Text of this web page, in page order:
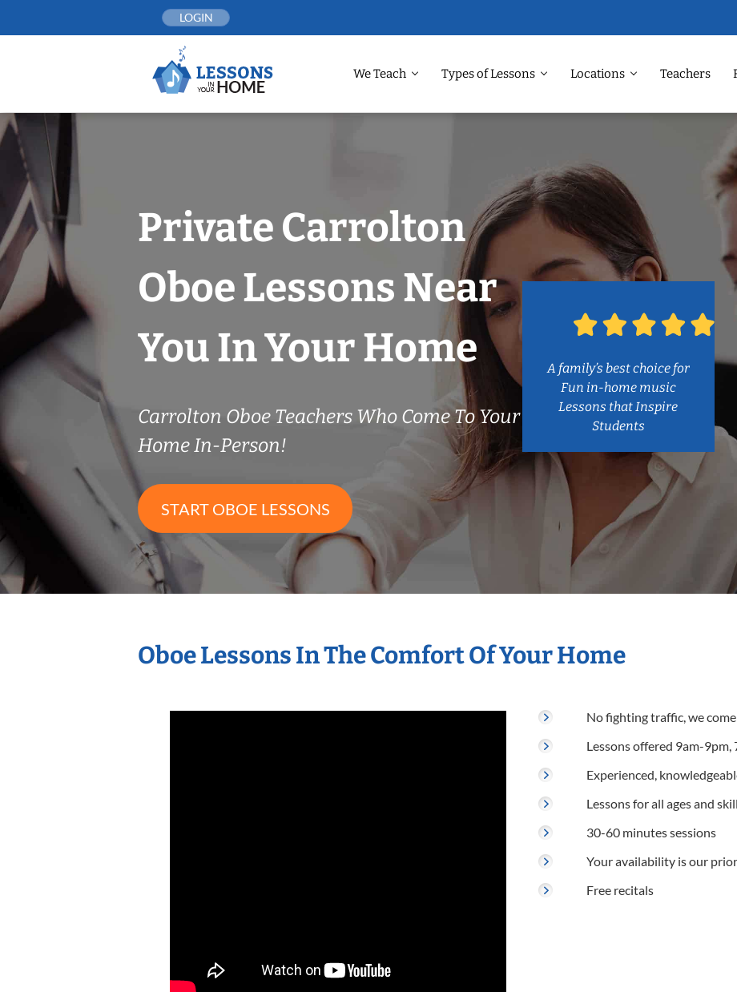
LOGIN
We Teach Types of Lessons Locations Teachers
Private Carrolton
Oboe Lessons Near
You In Your Home
Carrolton Oboe Teachers Who Come To Your
Home In-Person!
START OBOE LESSONS
A family’s best choice for
Fun in-home music
Lessons that Inspire
Students
Oboe Lessons In The Comfort Of Your Home
No fighting traffic, we
Lessons offered 9am-9pm,
Experienced,
Lessons for all ages and
30-60 minutes sessions
Your availability is our
Free recitals